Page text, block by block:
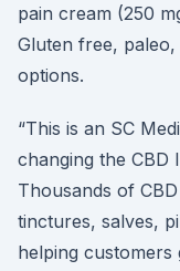
pain cream (250
Gluten free,
options.
“This is an SC
changing the CBD
Thousands of
tinctures, salves,
helping customers